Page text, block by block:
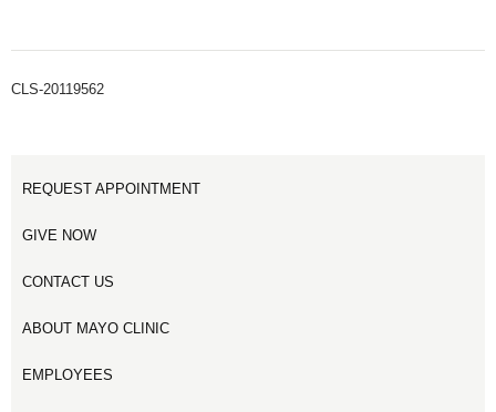
CLS-20119562
REQUEST APPOINTMENT
GIVE NOW
CONTACT US
ABOUT MAYO CLINIC
EMPLOYEES